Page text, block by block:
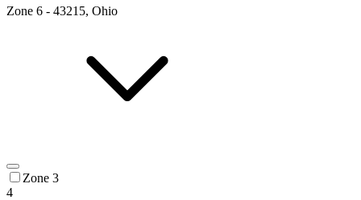
Zone 6 - 43215, Ohio
Zone 3
4